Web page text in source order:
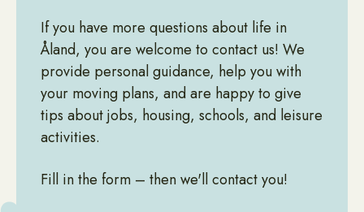
If you have more questions about life in
Åland, you are welcome to contact us! We
provide personal guidance, help you with
your moving plans, and are happy to give
tips about jobs, housing, schools, and leisure
activities.
Fill in the form – then we'll contact you!